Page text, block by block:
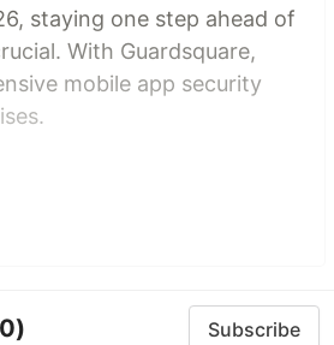
staying one step ahead of
With Guardsquare,
mobile app security
Subscribe